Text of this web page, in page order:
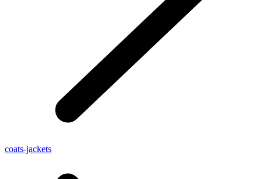
coats-jackets